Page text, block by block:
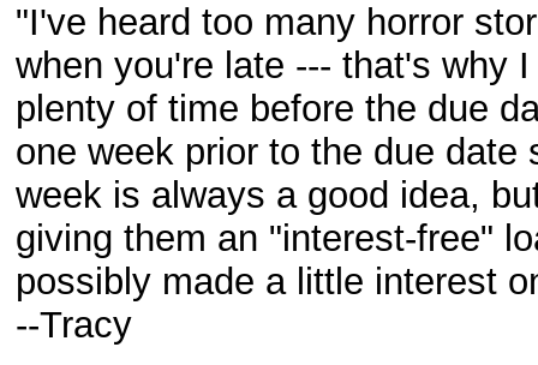
"I've heard too many horror
when you're late --- that's why
plenty of time before the due
one week prior to the due
week is always a good idea,
giving them an "interest-free"
possibly made a little interest
--Tracy